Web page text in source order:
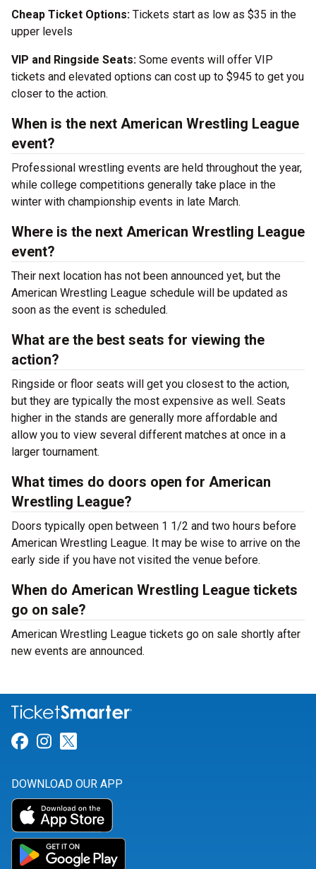
Cheap Ticket Options: Tickets start as low as $35 in the
upper levels
VIP and Ringside Seats: Some events will offer VIP
tickets and elevated options can cost up to $945 to get you
closer to the action.
When is the next American Wrestling League
event?
Professional wrestling events are held throughout the year,
while college competitions generally take place in the
winter with championship events in late March.
Where is the next American Wrestling League
event?
Their next location has not been announced yet, but the
American Wrestling League schedule will be updated as
soon as the event is scheduled.
What are the best seats for viewing the
action?
Ringside or floor seats will get you closest to the action,
but they are typically the most expensive as well. Seats
higher in the stands are generally more affordable and
allow you to view several different matches at once in a
larger tournament.
What times do doors open for American
Wrestling League?
Doors typically open between 1 1/2 and two hours before
American Wrestling League. It may be wise to arrive on the
early side if you have not visited the venue before.
When do American Wrestling League tickets
go on sale?
American Wrestling League tickets go on sale shortly after
new events are announced.
Link for Facebook
Link for Instagram
DOWNLOAD OUR APP